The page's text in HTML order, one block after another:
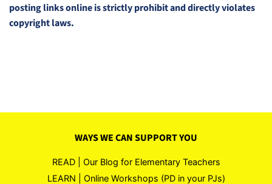
posting links online is strictly prohibit and directly violates
copyright laws.
WAYS WE CAN SUPPORT YOU
READ | Our Blog for Elementary Teachers
LEARN | Online Workshops (PD in your PJs)